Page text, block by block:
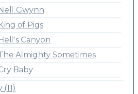
Gwynn
of Pigs
Canyon
Almighty Sometimes
Baby